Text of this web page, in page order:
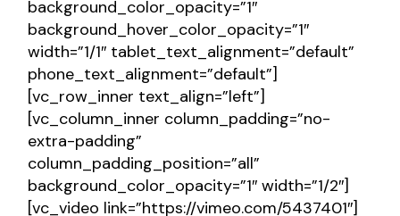
background_color_opacity=”1″
background_hover_color_opacity=”1″
width=”1/1″ tablet_text_alignment=”default”
phone_text_alignment=”default”]
[vc_row_inner text_align=”left”]
[vc_column_inner column_padding=”no-
extra-padding”
column_padding_position=”all”
background_color_opacity=”1″ width=”1/2″]
[vc_video link=”https://vimeo.com/5437401″]